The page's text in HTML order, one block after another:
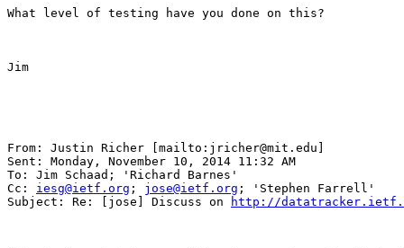
What level of testing have you done on this?
Jim
From: Justin Richer [mailto:jricher@mit.edu]
Sent: Monday, November 10, 2014 11:32 AM
To: Jim Schaad; 'Richard Barnes'
Cc: iesg@ietf.org ; jose@ietf.org ; 'Stephen Farrell'
Subject: Re: [jose] Discuss on
http://